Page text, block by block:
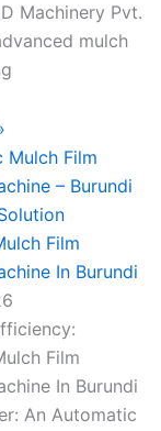
Machinery Pvt.
mulch
Film
In Burundi
Film
In Burundi
An Automatic